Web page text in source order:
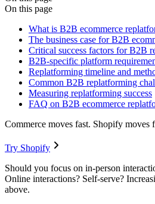
On this page
What is B2B ecommerce
The business case for B2B
Critical success factors for B2B
B2B-specific platform
Replatforming timeline and
Common B2B replatforming
Measuring replatforming success
FAQ on B2B ecommerce
Commerce moves fast. Shopify moves
Try Shopify
Should you focus on in-person
Online interactions? Self-serve?
above.